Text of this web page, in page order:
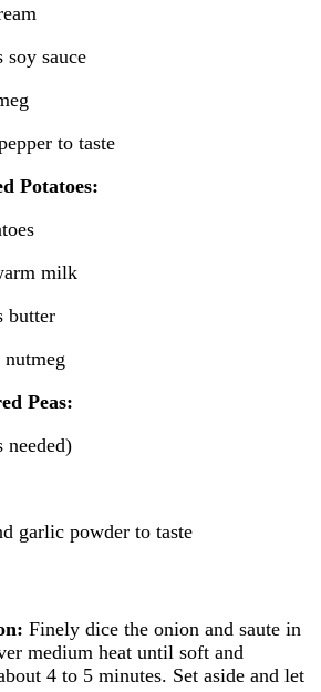
soy sauce
to taste
Potatoes:
milk
butter
Peas:
needed)
garlic powder to taste
Finely dice the onion and saute in
medium heat until soft and
4 to 5 minutes. Set aside and let